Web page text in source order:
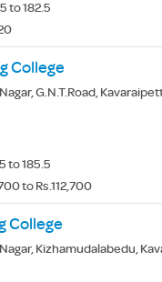
to 182.5
College
G.N.T.Road, Kavaraipettai, Gummidipoondi
to 185.5
to Rs.112,700
College
Kizhamudalabedu,